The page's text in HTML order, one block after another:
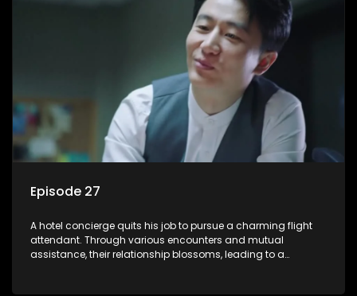
Episode 27
A hotel concierge quits his job to pursue a charming flight
attendant. Through various encounters and mutual
assistance, their relationship blossoms, leading to a